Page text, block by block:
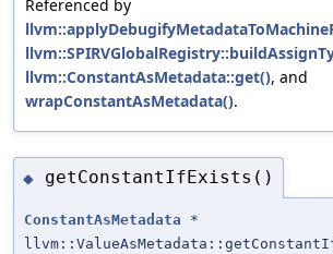
Referenced by
llvm::ConstantAsMetadata::get(), and
wrapConstantAsMetadata().
◆ getConstantIfExists()
ConstantAsMetadata *